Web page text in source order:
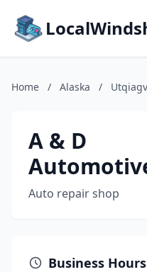
Home / Alaska /
A & D
Auto repair shop
Business Hours